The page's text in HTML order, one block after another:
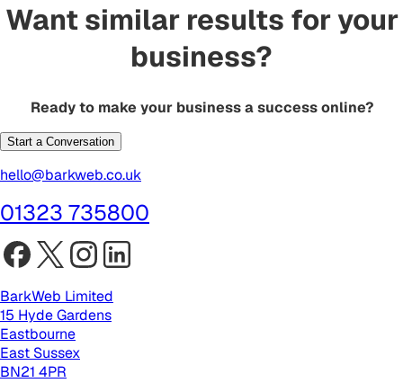
Want similar results for your
business?
Ready to make your business a success online?
Start a Conversation
hello@barkweb.co.uk
01323 735800
BarkWeb Limited
15 Hyde Gardens
Eastbourne
East Sussex
BN21 4PR